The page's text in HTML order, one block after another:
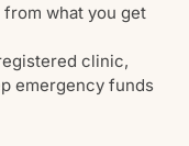
what you get
clinic,
emergency funds